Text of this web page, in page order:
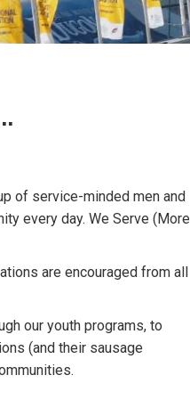
of service-minded men and
every day. We Serve (More
are encouraged from all
our youth programs, to
(and their sausage